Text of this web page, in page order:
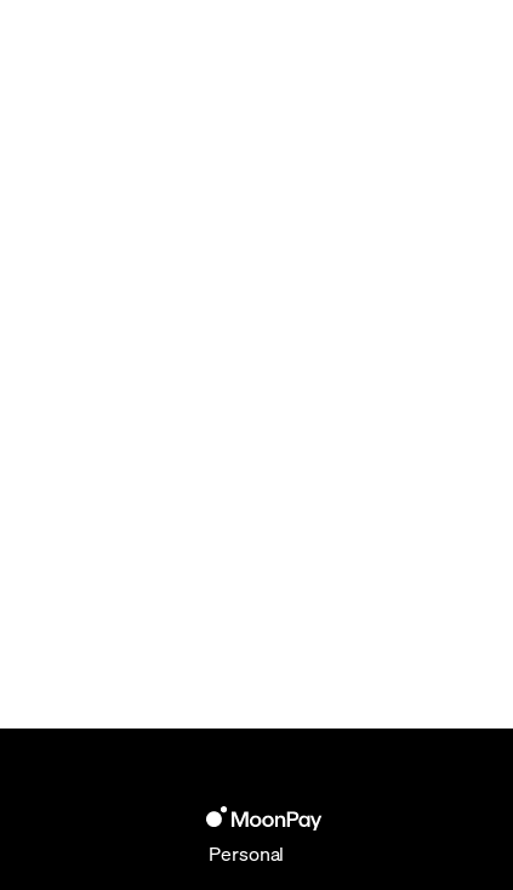
Personal